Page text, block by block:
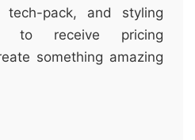
tech-pack, and styling
to receive pricing
something amazing